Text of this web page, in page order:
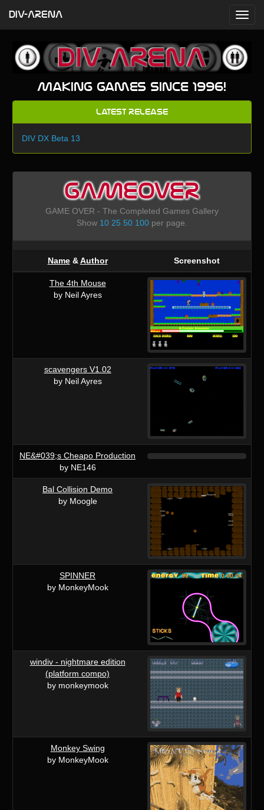
Making games since 1996!
Latest Release
DIV DX Beta 13
GAMEOVER
GAME OVER - The Completed Games Gallery
Show 10 25 50 100per page.
Name&Author Screenshot
The 4th Mouse
by Neil Ayres
scavengers V1.02
by Neil Ayres
NE&#039;s Cheapo Production
by NE146
Bal Collision Demo
by Moogle
SPINNER
by MonkeyMook
windiv - nightmare edition
(platform compo)
by monkeymook
Monkey Swing
by MonkeyMook
DIV-ARENA